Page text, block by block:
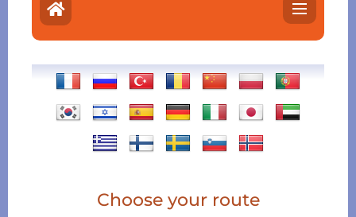
Choose your route